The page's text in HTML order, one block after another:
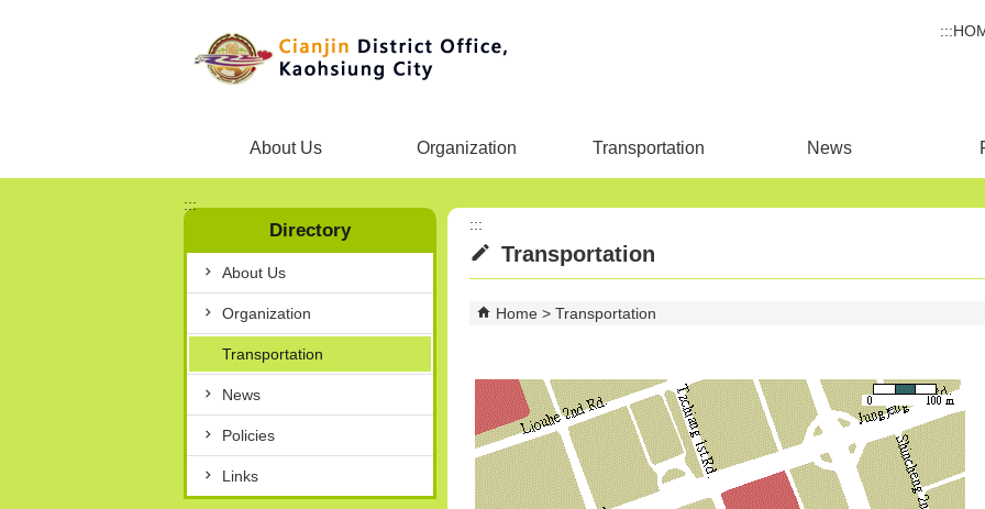
:::
About Us Organization Transportation News
:::
Directory
About Us
Organization
Transportation
News
Policies
Links
:::
Transportation
Home Transportation